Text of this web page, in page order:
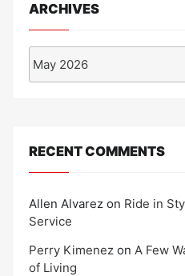
ARCHIVES
RECENT COMMENTS
Allen Alvarez on Ride in
Service
Perry Kimenez on A Few
of Living